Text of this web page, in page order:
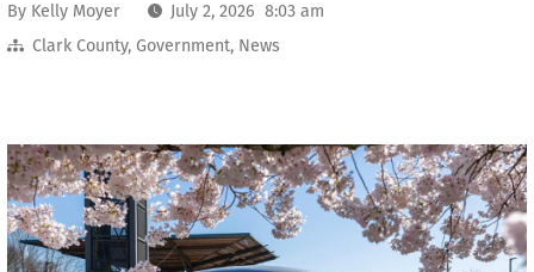
By Kelly Moyer
July 2, 2026 8:03 am
Clark County, Government, News